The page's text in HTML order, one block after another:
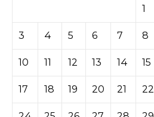
1
3 4 5 6 7 8
10 11 12 13 14 15
17 18 19 20 21 22